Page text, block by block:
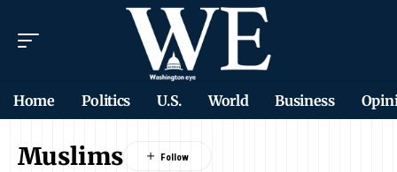
Home Politics U.S. World Business
Muslims